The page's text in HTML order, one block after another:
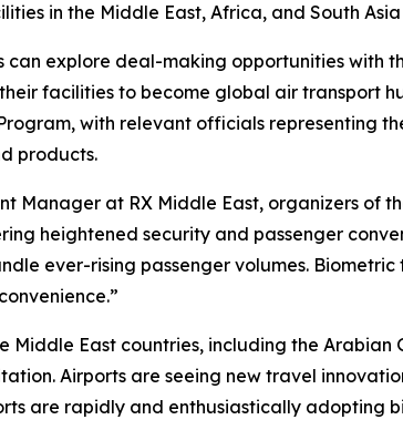
in the Middle East, Africa, and South Asia
can explore deal-making opportunities with
facilities to become global air transport
with relevant officials representing
products.
Manager at RX Middle East, organizers of
heightened security and passenger
ever-rising passenger volumes.
Middle East countries, including the
Airports are seeing new travel
are rapidly and enthusiastically adopting